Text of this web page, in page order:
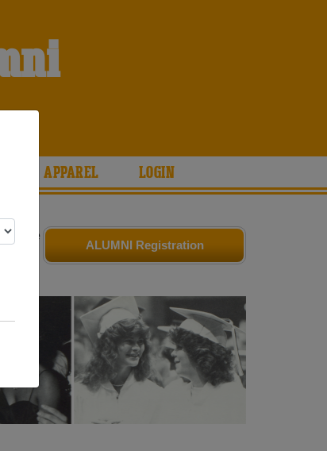
APPAREL LOGIN
ALUMNI Registration
Share